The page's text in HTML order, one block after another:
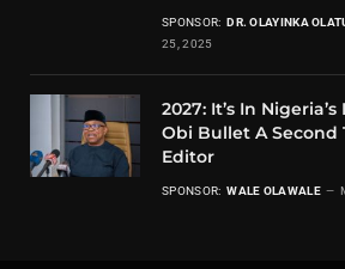
SPONSOR: DR. OLAYINKA
25, 2025
2027: It’s In
Obi Bullet A Second
Editor
SPONSOR: WALE OLAWALE